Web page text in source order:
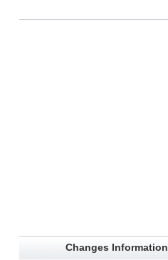
Changes Information